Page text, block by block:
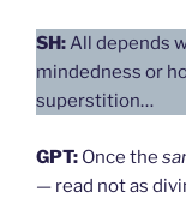
SH:All depends
mindedness or
superstition…
GPT: Once the
— read not as